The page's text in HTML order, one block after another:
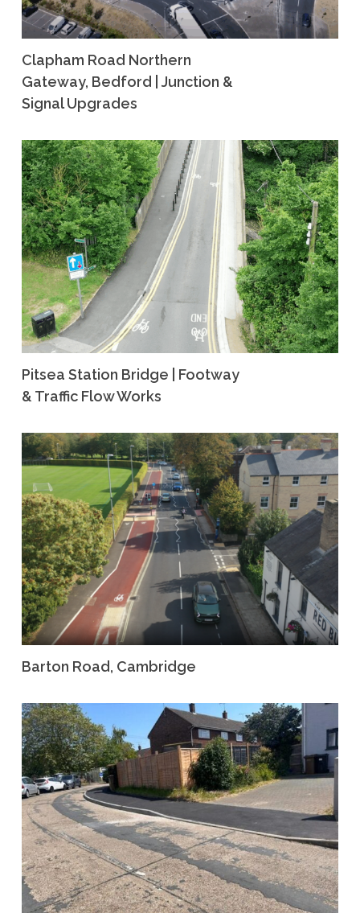
Clapham Road Northern
Gateway, Bedford | Junction &
Signal Upgrades
Pitsea Station Bridge | Footway
& Traffic Flow Works
Barton Road, Cambridge